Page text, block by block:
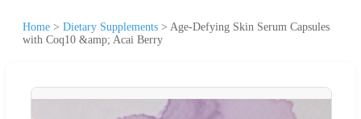
Home > Dietary Supplements > Age-Defying Skin Serum Capsules
with Coq10 &amp; Acai Berry